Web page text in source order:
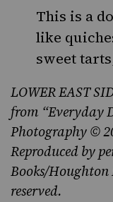
This is a
like
sweet
LOWER EAST
from “Everyday
Photography ©
Reproduced by
Books/
reserved.